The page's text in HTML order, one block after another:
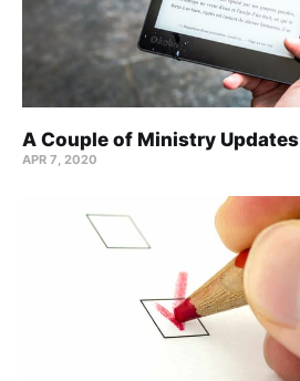
A Couple of Ministry Updates
APR 7, 2020